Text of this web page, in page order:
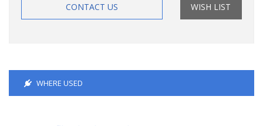
CONTACT US WISH LIST
WHERE USED